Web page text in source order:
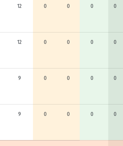
12 0 0 0 0
12 0 0 0 0
9 0 0 0 0
9 0 0 0 0